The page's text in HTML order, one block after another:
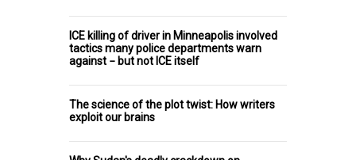
ICE killing of driver in Minneapolis involved
tactics many police departments warn
against − but not ICE itself
The science of the plot twist: How writers
exploit our brains